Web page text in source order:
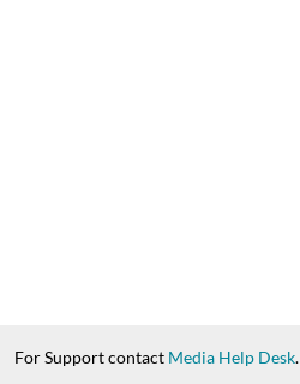
For Support contact Media Help Desk.